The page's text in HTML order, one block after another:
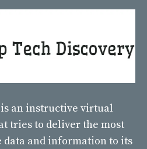
is an instructive virtual
tries to deliver the most
data and information to its